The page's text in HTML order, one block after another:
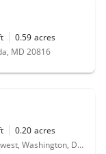
0.59 acres
MD 20816
0.20 acres
3748 Huntington Street Northwest, Washington, DC 20015